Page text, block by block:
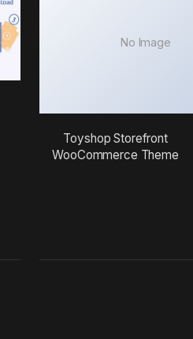
No Image
Toyshop Storefront
WooCommerce Theme